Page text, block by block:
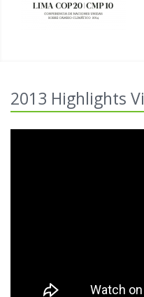
2013 Highlights